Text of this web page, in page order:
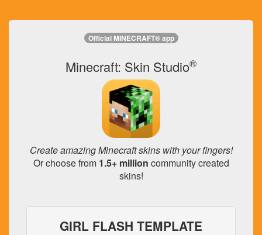
Official MINECRAFT® app
Minecraft: Skin Studio®
Create amazing Minecraft skins with your fingers!
Or choose from 1.5+ million community created
skins!
GIRL FLASH TEMPLATE